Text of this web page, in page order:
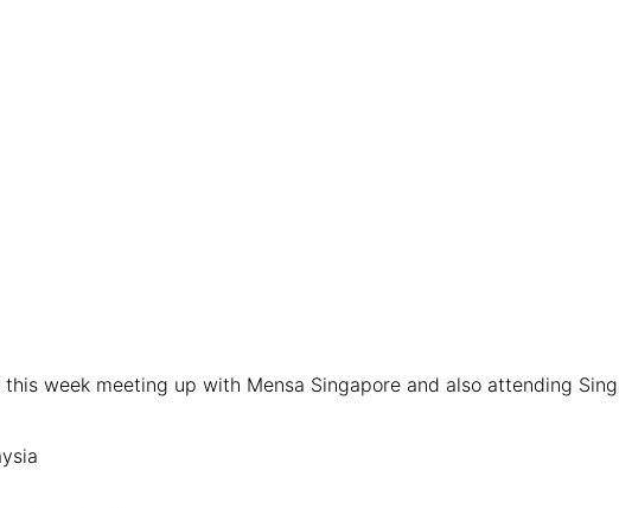
this week meeting up with Mensa Singapore and also attending